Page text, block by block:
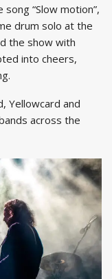
“Slow motion”,
drum solo at the
the show with
into cheers,
Yellowcard and
across the